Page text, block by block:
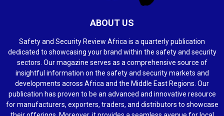
ABOUT US
Safety and Security Review Africa is a quarterly publication
dedicated to showcasing your brand within the safety and security
sectors. Our magazine serves as a comprehensive source of
insightful information on the safety and security markets and
developments across Africa and the Middle East Regions. Our
publication has proven to be an advanced and innovative resource
for manufacturers, exporters, traders, and distributors to showcase